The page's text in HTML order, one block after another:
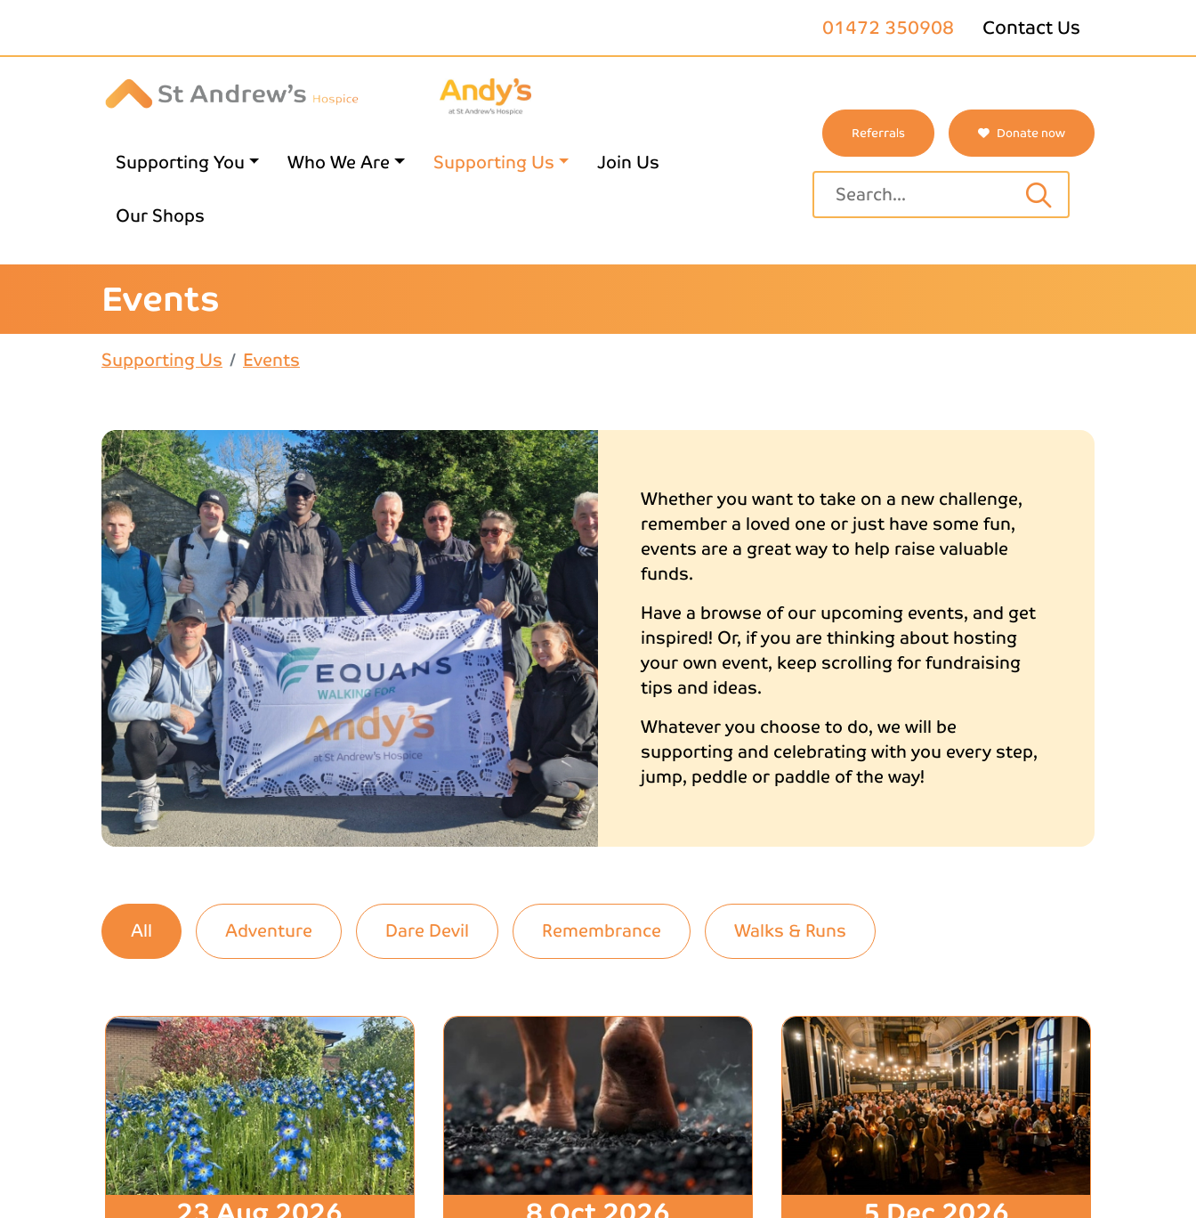
01472 350908 Contact Us
Supporting You Who We Are Supporting Us Join Us
Our Shops
Referrals Donate now
Events
Supporting Us Events
Whether you want to take on a new challenge,
remember a loved one or just have some fun,
events are a great way to help raise valuable
funds.
Have a browse of our upcoming events, and get
inspired! Or, if you are thinking about hosting
your own event, keep scrolling for fundraising
tips and ideas.
Whatever you choose to do, we will be
supporting and celebrating with you every step,
jump, peddle or paddle of the way!
All Adventure Dare Devil Remembrance Walks & Runs